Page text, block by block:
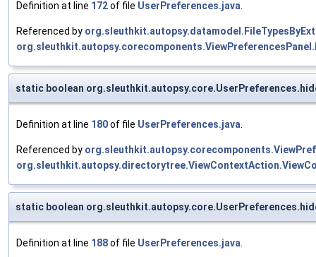
Definition at line 172of file UserPreferences.java
Referenced by
static boolean
Definition at line 180of file UserPreferences.java
Referenced by
static boolean
Definition at line 188of file UserPreferences.java